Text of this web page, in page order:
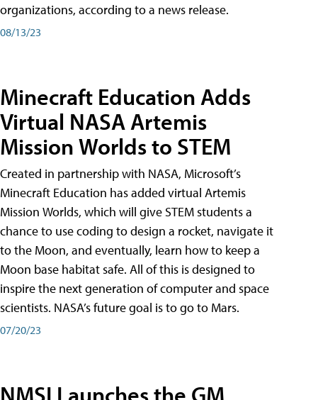
organizations, according to a news release.
08/13/23
Minecraft Education Adds
Virtual NASA Artemis
Mission Worlds to STEM
Created in partnership with NASA, Microsoft’s
Minecraft Education has added virtual Artemis
Mission Worlds, which will give STEM students a
chance to use coding to design a rocket, navigate it
to the Moon, and eventually, learn how to keep a
Moon base habitat safe. All of this is designed to
inspire the next generation of computer and space
scientists. NASA’s future goal is to go to Mars.
07/20/23